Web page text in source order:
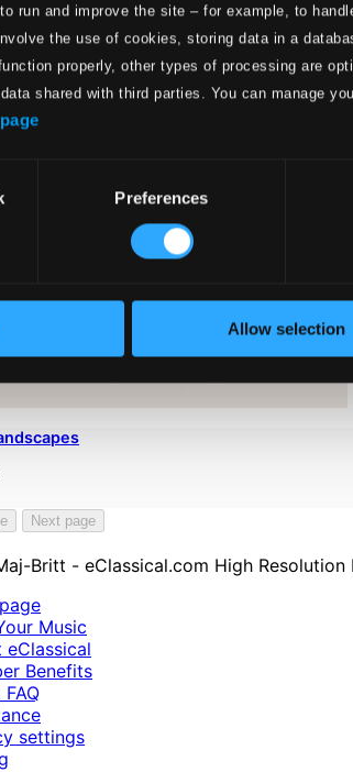
run and improve the site – for example, to
the use of cookies, storing data in a
properly, other types of processing are
shared with third parties. You can manage
Preferences
Allow selection
Next page
Music
eClassical
Benefits
settings